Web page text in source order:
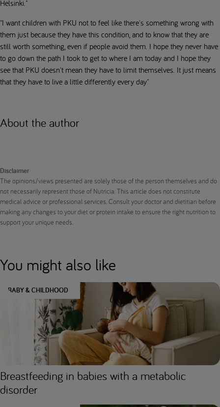
Helsinki."
"I want children with PKU not to feel like there's something wrong with
them just because they have this condition, and to know that they are
still worth something, even if people avoid them. I hope they never have
to go down the path I took to get to where I am today and I hope they
see that PKU doesn't mean they have to limit themselves. It just means
that they have to live a little differently every day"
About the author
Disclaimer
The opinions/views presented are solely those of the person themselves and do
not necessarily represent those of Nutricia. This article does not constitute
medical advice or professional services. Consult your doctor and dietitian before
making any changes to your diet or protein intake to ensure the right nutrition to
support your unique needs.
You might also like
BABY & CHILDHOOD
Breastfeeding in babies with a metabolic
disorder